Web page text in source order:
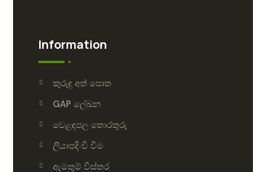
Information
කුරුඳු අත් පොත
GAP ලේඛන
වෙළඳපල තොරතුරු
ලියාපදිංචි වීම
ඇමතුම් විස්තර